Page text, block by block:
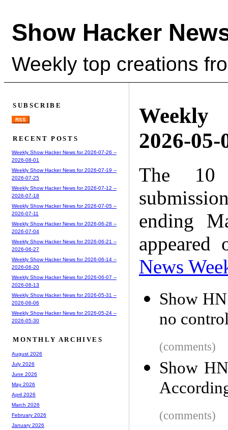
Show Hacker
Weekly top creations
Weekly
2026-05-
The 10
ending
News
Show
no
(comments)
Show
(comments)
SUBSCRIBE
RSS
RECENT POSTS
Weekly Show Hacker News for 2026-07-26 --
2026-08-01
Weekly Show Hacker News for 2026-07-19 --
2026-07-25
Weekly Show Hacker News for 2026-07-12 --
2026-07-18
Weekly Show Hacker News for 2026-07-05 --
2026-07-11
Weekly Show Hacker News for 2026-06-28 --
2026-07-04
Weekly Show Hacker News for 2026-06-21 --
2026-06-27
Weekly Show Hacker News for 2026-06-14 --
2026-06-20
Weekly Show Hacker News for 2026-06-07 --
2026-06-13
Weekly Show Hacker News for 2026-05-31 --
2026-06-06
Weekly Show Hacker News for 2026-05-24 --
2026-05-30
MONTHLY ARCHIVES
August 2026
July 2026
June 2026
May 2026
April 2026
March 2026
February 2026
January 2026